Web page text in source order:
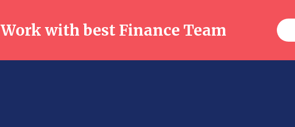
Work with best Finance Team